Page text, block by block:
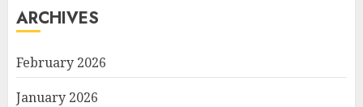
ARCHIVES
February 2026
January 2026